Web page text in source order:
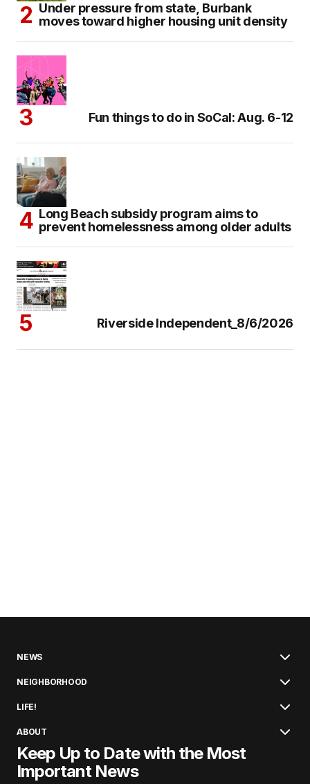
Under pressure from state, Burbank
moves toward higher housing unit density
Fun things to do in SoCal: Aug. 6-12
Long Beach subsidy program aims to
prevent homelessness among older adults
Riverside Independent_8/6/2026
NEWS
NEIGHBORHOOD
LIFE!
ABOUT
Keep Up to Date with the Most
Important News